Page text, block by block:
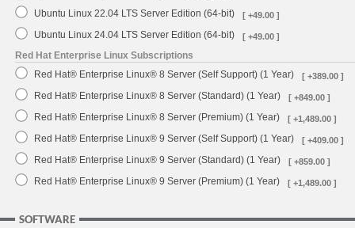
Ubuntu Linux 22.04 LTS Server Edition (64-bit) [ +49.00 ]
Ubuntu Linux 24.04 LTS Server Edition (64-bit) [ +49.00 ]
Red Hat Enterprise Linux Subscriptions
Red Hat® Enterprise Linux® 8 Server (Self Support) (1 Year)
[ +389.00 ]
Red Hat® Enterprise Linux® 8 Server (Standard) (1 Year) [ +849.00 ]
Red Hat® Enterprise Linux® 8 Server (Premium) (1 Year) [ +1,489.00 ]
Red Hat® Enterprise Linux® 9 Server (Self Support) (1 Year) [ +409.00 ]
Red Hat® Enterprise Linux® 9 Server (Standard) (1 Year) [ +859.00 ]
Red Hat® Enterprise Linux® 9 Server (Premium) (1 Year) [ +1,489.00 ]
SOFTWARE